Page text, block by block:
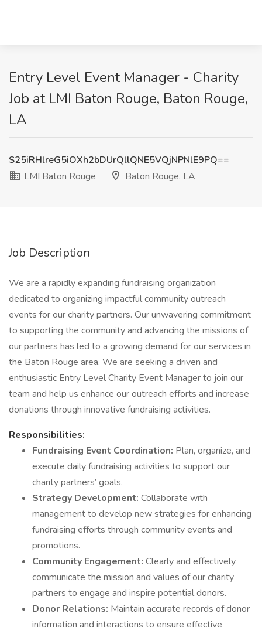
Entry Level Event Manager - Charity
Job at LMI Baton Rouge, Baton Rouge,
LA
S25iRHlreG5iOXh2bDUrQllQNE5VQjNPNlE9PQ==
LMI Baton Rouge
Baton Rouge, LA
Job Description
We are a rapidly expanding fundraising organization
dedicated to organizing impactful community outreach
events for our charity partners. Our unwavering commitment
to supporting the community and advancing the missions of
our partners has led to a growing demand for our services in
the Baton Rouge area. We are seeking a driven and
enthusiastic Entry Level Charity Event Manager to join our
team and help us enhance our outreach efforts and increase
donations through innovative fundraising activities.
Responsibilities:
Fundraising Event Coordination: Plan, organize, and
execute daily fundraising activities to support our
charity partners’ goals.
Strategy Development: Collaborate with
management to develop new strategies for enhancing
fundraising efforts through community events and
promotions.
Community Engagement: Clearly and effectively
communicate the mission and values of our charity
partners to engage and inspire potential donors.
Donor Relations: Maintain accurate records of donor